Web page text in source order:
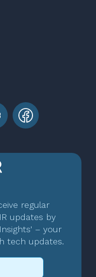
regular
updates by
– your
tech updates.